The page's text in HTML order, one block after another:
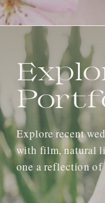
Explore recent
with film, natural
one a reflection of